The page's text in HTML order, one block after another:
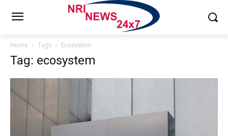
Home Tags Ecosystem
Tag: ecosystem